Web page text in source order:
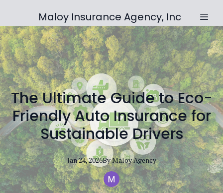
Maloy Insurance Agency, Inc
The Ultimate Guide to Eco-
Friendly Auto Insurance for
Sustainable Drivers
Jan 24, 2026ByMaloyAgency